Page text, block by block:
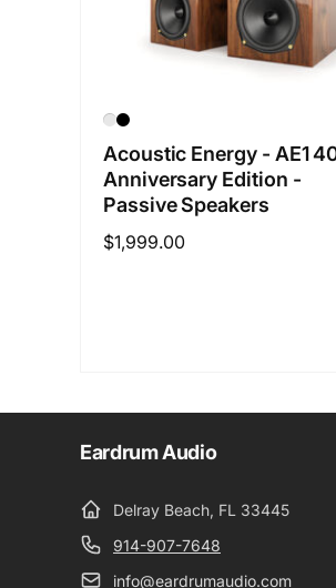
Acoustic Energy - AE1
Anniversary Edition -
Passive Speakers
Regular
$1,999.00
Eardrum Audio
Delray Beach, FL 33445
914-907-7648
info@eardrumaudio.com